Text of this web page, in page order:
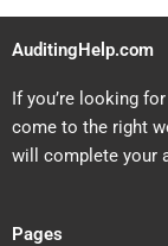
AuditingHelp.com
If you’re looking
come to the right
will complete your
Pages